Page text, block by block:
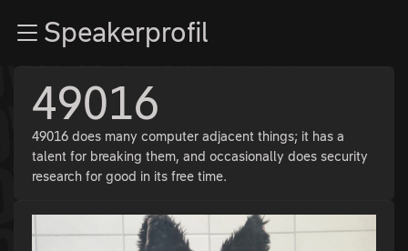
Zum InhaltSpeakerprofil
49016
49016 does many computer adjacent things; it has a
talent for breaking them, and occasionally does security
research for good in its free time.